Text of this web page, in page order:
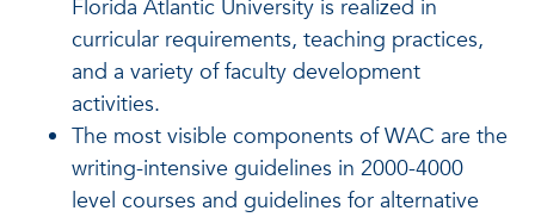
Florida Atlantic University is realized in
curricular requirements, teaching practices,
and a variety of faculty development
activities.
The most visible components of WAC are the
writing-intensive guidelines in 2000-4000
level courses and guidelines for alternative